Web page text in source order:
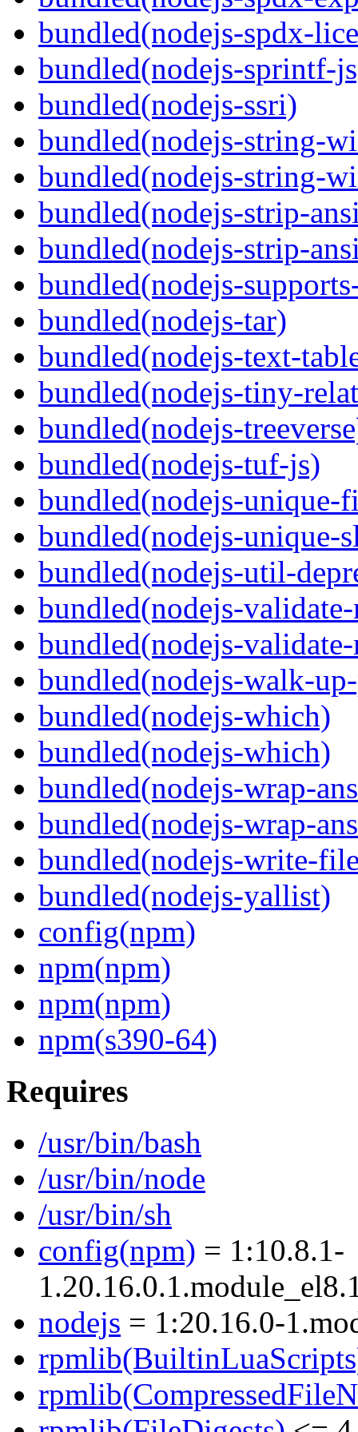
bundled(nodejs-spdx-
bundled(nodejs-sprintf-
bundled(nodejs-ssri)
bundled(nodejs-string-
bundled(nodejs-string-
bundled(nodejs-strip-
bundled(nodejs-strip-
bundled(nodejs-
bundled(nodejs-tar)
bundled(nodejs-text-
bundled(nodejs-tiny-
bundled(nodejs-
bundled(nodejs-tuf-js)
bundled(nodejs-unique-
bundled(nodejs-unique-
bundled(nodejs-util-
bundled(nodejs-
bundled(nodejs-
bundled(nodejs-walk-
bundled(nodejs-which)
bundled(nodejs-which)
bundled(nodejs-wrap-
bundled(nodejs-wrap-
bundled(nodejs-write-
bundled(nodejs-yallist)
config(npm)
npm(npm)
npm(npm)
npm(s390-64)
Requires
/usr/bin/bash
/usr/bin/node
/usr/bin/sh
config(npm) = 1:10.8.1-
nodejs = 1:20.16.0-